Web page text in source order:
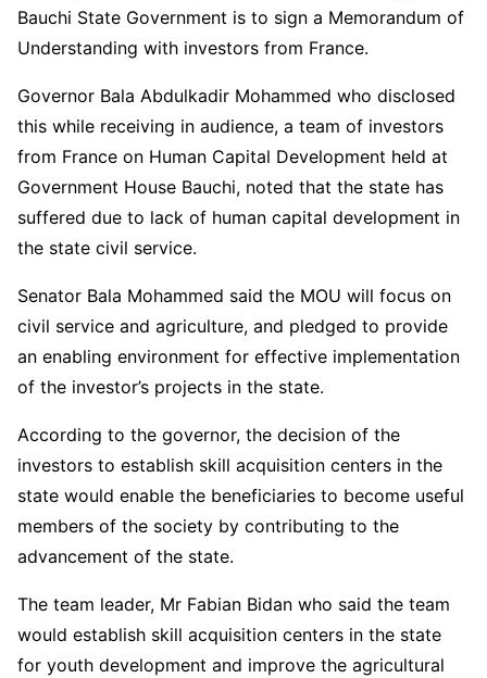
Bauchi State Government is to sign a Memorandum of
Understanding with investors from France.
Governor Bala Abdulkadir Mohammed who disclosed
this while receiving in audience, a team of investors
from France on Human Capital Development held at
Government House Bauchi, noted that the state has
suffered due to lack of human capital development in
the state civil service.
Senator Bala Mohammed said the MOU will focus on
civil service and agriculture, and pledged to provide
an enabling environment for effective implementation
of the investor’s projects in the state.
According to the governor, the decision of the
investors to establish skill acquisition centers in the
state would enable the beneficiaries to become useful
members of the society by contributing to the
advancement of the state.
The team leader, Mr Fabian Bidan who said the team
would establish skill acquisition centers in the state
for youth development and improve the agricultural